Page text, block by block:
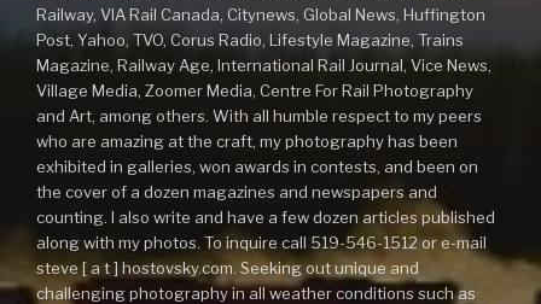
Railway, VIA Rail Canada, Citynews, Global News, Huffington
Post, Yahoo, TVO, Corus Radio, Lifestyle Magazine, Trains
Magazine, Railway Age, International Rail Journal, Vice News,
Village Media, Zoomer Media, Centre For Rail Photography
and Art, among others. With all humble respect to my peers
who are amazing at the craft, my photography has been
exhibited in galleries, won awards in contests, and been on
the cover of a dozen magazines and newspapers and
counting. I also write and have a few dozen articles published
along with my photos. To inquire call 519-546-1512 or e-mail
steve [ a t ] hostovsky.com. Seeking out unique and
challenging photography in all weather conditions such as